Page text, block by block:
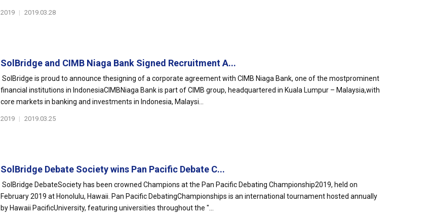
2019 | 2019.03.28
SolBridge and CIMB Niaga Bank Signed Recruitment A...
SolBridge is proud to announce thesigning of a corporate agreement with CIMB Niaga Bank, one of the mostprominent
financial institutions in IndonesiaCIMBNiaga Bank is part of CIMB group, headquartered in Kuala Lumpur – Malaysia,with
core markets in banking and investments in Indonesia, Malaysi...
2019 | 2019.03.25
SolBridge Debate Society wins Pan Pacific Debate C...
SolBridge DebateSociety has been crowned Champions at the Pan Pacific Debating Championship2019, held on
February 2019 at Honolulu, Hawaii. Pan Pacific DebatingChampionships is an international tournament hosted annually
by Hawaii PacificUniversity, featuring universities throughout the "...